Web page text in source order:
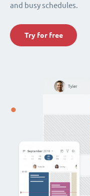
and busy schedules.
Try for free